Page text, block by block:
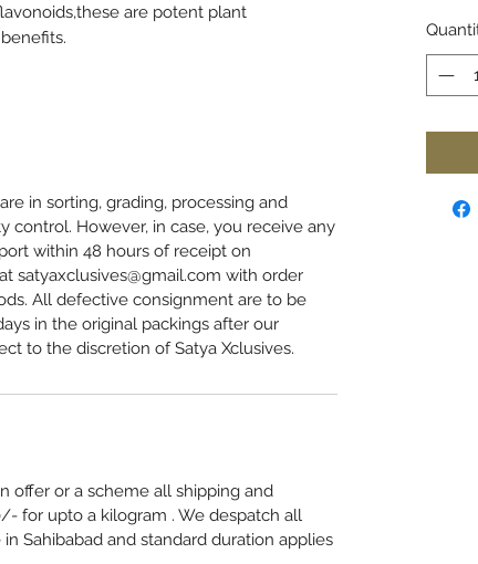
are potent plant
in sorting, grading, processing and
control. However, in case, you receive any
within 48 hours of receipt on
satyaxclusives@gmail.com with order
All defective consignment are to be
in the original packings after our
to the discretion of Satya Xclusives.
offer or a scheme all shipping and
for upto a kilogram . We despatch all
Sahibabad and standard duration applies